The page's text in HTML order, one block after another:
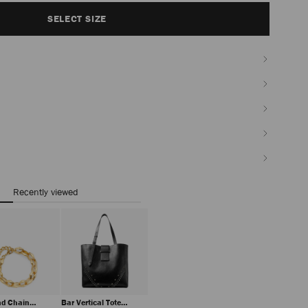
SELECT SIZE
Recently viewed
Chain
Bar Vertical Tote